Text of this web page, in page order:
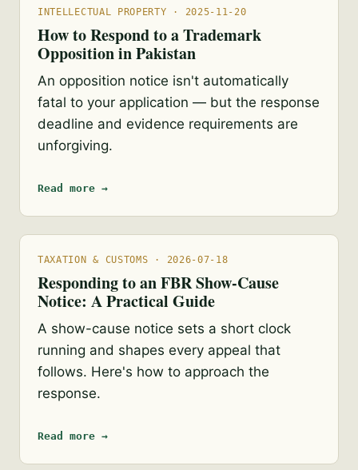
INTELLECTUAL PROPERTY · 2025-11-20
How to Respond to a Trademark
Opposition in Pakistan
An opposition notice isn't automatically
fatal to your application — but the response
deadline and evidence requirements are
unforgiving.
Read more →
TAXATION & CUSTOMS · 2026-07-18
Responding to an FBR Show-Cause
Notice: A Practical Guide
A show-cause notice sets a short clock
running and shapes every appeal that
follows. Here's how to approach the
response.
Read more →